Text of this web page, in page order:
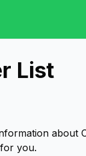
List
about
you.